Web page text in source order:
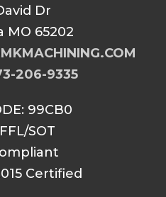
Dr
MO 65202
206-9335
99CB0
SOT
Certified